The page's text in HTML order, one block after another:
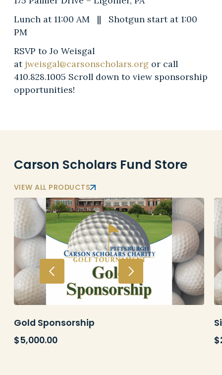
Lunch at 11:00 AM || Shotgun start at 1:00
PM
RSVP to Jo Weisgal
at jweisgal@carsonscholars.orgor call
410.828.1005 Scroll down to view sponsorship
opportunities!
Carson Scholars Fund Store
VIEW ALL PRODUCTS
Gold Sponsorship
$5,000.00
$